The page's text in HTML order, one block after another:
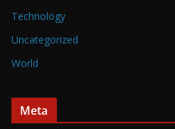
Technology
Uncategorized
World
Meta